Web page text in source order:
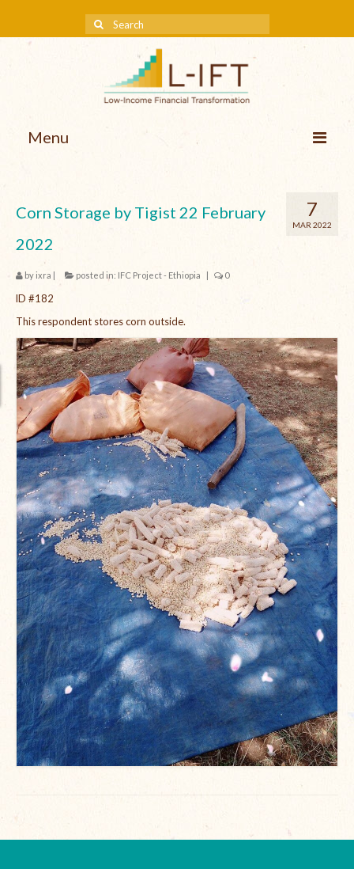
Menu
Our Approach
Services
Teams
International Team
National Teams
Interns
Associate Consultants
Certified Alumni Researchers
Partners and Clients
Projects
Publications
Blogs
Reports
Videos
The Managing Director’s Weekly Messages from the Startup
Diaries Interviews
7
MAR 2022
Corn Storage by Tigist 22 February
2022
byixra | posted in: IFC Project - Ethiopia | 0
lD #182
This respondent stores corn outside.